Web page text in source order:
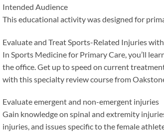
Intended Audience
This educational activity was designed for
Evaluate and Treat Sports-Related Injuries
In Sports Medicine for Primary Care, you’ll
the office. Get up to speed on current
with this specialty review course from
Evaluate emergent and non-emergent injuries
Gain knowledge on spinal and extremity
injuries, and issues specific to the female